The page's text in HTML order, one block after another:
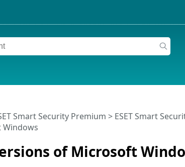
of Microsoft
Smart Security Premium > ESET Smart